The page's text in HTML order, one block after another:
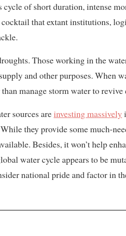
of short duration, intense
that extant institutions,
Those working in the
and other purposes. When
manage storm water to revive
sources areinvesting massively
they provide some much-
Besides, it won’t help
water cycle appears to be
national pride and factor in